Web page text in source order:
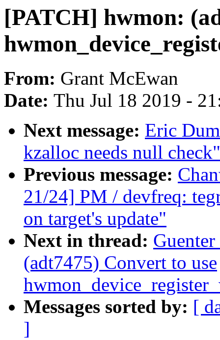
[PATCH] hwmon:
From: Grant McEwan
Date: Thu Jul 18 2019 -
Next message: Eric
kzalloc needs null check"
Previous message:
21/24] PM / devfreq:
on target's update"
Next in thread:
(adt7475) Convert to use
Messages sorted by: [
]